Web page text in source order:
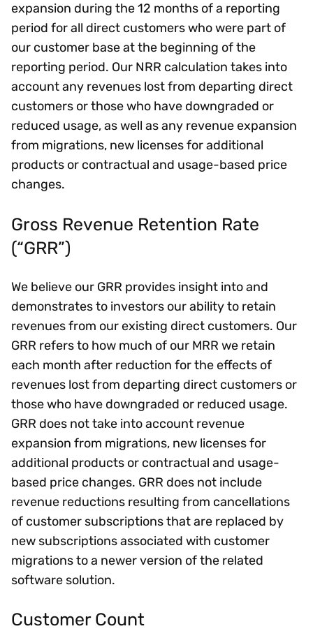
expansion during the 12 months of a reporting
period for all direct customers who were part of
our customer base at the beginning of the
reporting period. Our NRR calculation takes into
account any revenues lost from departing direct
customers or those who have downgraded or
reduced usage, as well as any revenue expansion
from migrations, new licenses for additional
products or contractual and usage-based price
changes.
Gross Revenue Retention Rate
(“GRR”)
We believe our GRR provides insight into and
demonstrates to investors our ability to retain
revenues from our existing direct customers. Our
GRR refers to how much of our MRR we retain
each month after reduction for the effects of
revenues lost from departing direct customers or
those who have downgraded or reduced usage.
GRR does not take into account revenue
expansion from migrations, new licenses for
additional products or contractual and usage-
based price changes. GRR does not include
revenue reductions resulting from cancellations
of customer subscriptions that are replaced by
new subscriptions associated with customer
migrations to a newer version of the related
software solution.
Customer Count